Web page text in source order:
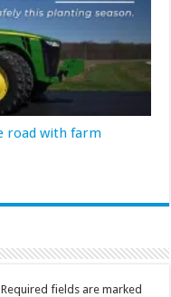
road with farm
Required fields are marked